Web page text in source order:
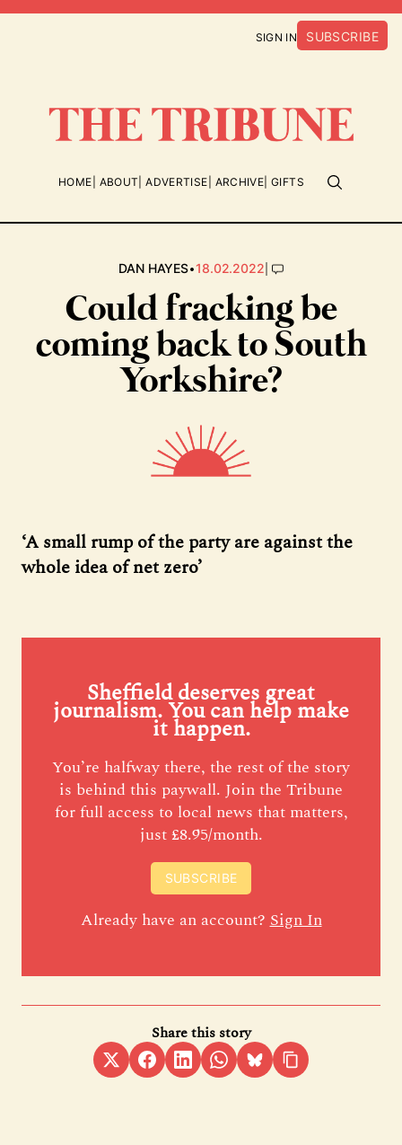
SIGN IN SUBSCRIBE
HOME ABOUT ADVERTISE ARCHIVE GIFTS
DAN HAYES•18.02.2022|
Could fracking be
coming back to South
Yorkshire?
‘A small rump of the party are against the
whole idea of net zero’
Sheffield deserves great
journalism. You can help make
it happen.
You’re halfway there, the rest of the story
is behind this paywall. Join the Tribune
for full access to local news that matters,
just £8.95/month.
SUBSCRIBE
Already have an account?Sign In
Share this story